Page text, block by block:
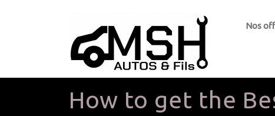
Nos
How to get the